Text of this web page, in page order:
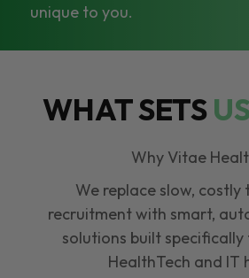
unique to you.
WHAT SETS
Why Vitae
We replace slow,
recruitment with smart,
solutions built
HealthTech and IT